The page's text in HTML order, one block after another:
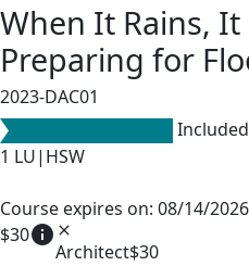
When It Rains, It
Preparing for
2023-DAC01
1 LU|HSW
Course expires on: 08/14/2026
$30info close
Architect$30